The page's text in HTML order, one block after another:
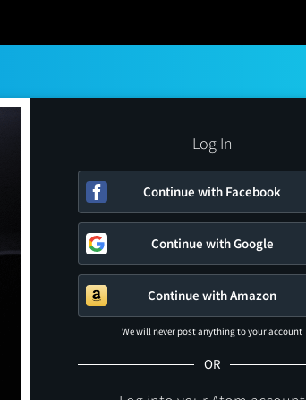
Log In
Continue with Facebook
Continue with Google
Continue with Amazon
We will never post anything to your account
OR